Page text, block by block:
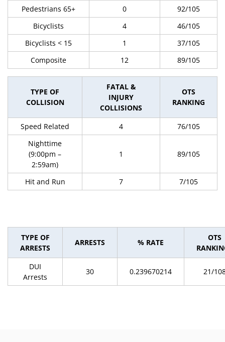
Pedestrians 65+
0
92/105
Bicyclists
4
46/105
Bicyclists < 15
1
37/105
Composite
12 89/105
TYPE OF
COLLISION
FATAL &
INJURY
COLLISIONS
OTS
RANKING
Speed Related 4
76/105
Nighttime
(9:00pm –
2:59am)
1 89/105
Hit and Run 7 7/105
TYPE OF
ARRESTS
ARRESTS % RATE
OTS
DUI
Arrests
30 0.239670214 21/